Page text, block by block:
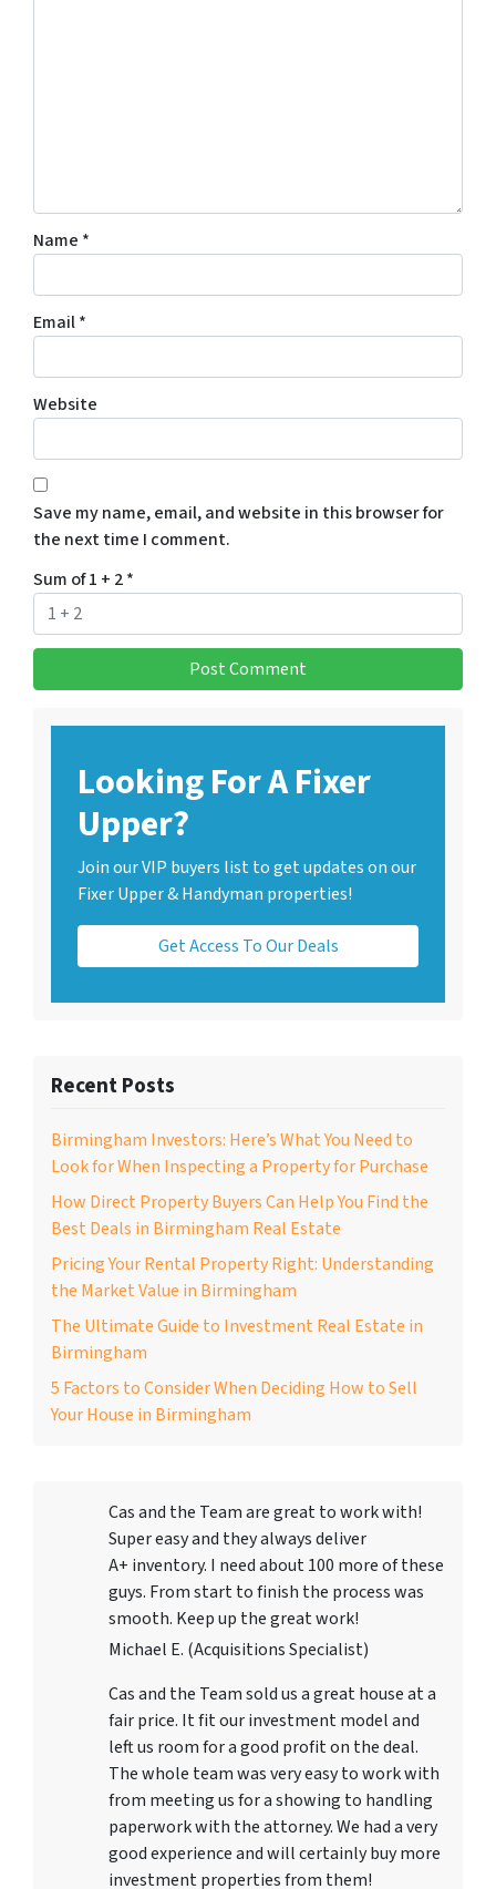
Name *
Email*
Website
Save my name, email, and website in this browser for
the next time I comment.
Sum of 1 + 2*
Looking For A Fixer
Upper?
Join our VIP buyers list to get updates on our
Fixer Upper & Handyman properties!
Get Access To Our Deals
Recent Posts
Birmingham Investors: Here’s What You Need to
Look for When Inspecting a Property for Purchase
How Direct Property Buyers Can Help You Find the
Best Deals in Birmingham Real Estate
Pricing Your Rental Property Right: Understanding
the Market Value in Birmingham
The Ultimate Guide to Investment Real Estate in
Birmingham
5 Factors to Consider When Deciding How to Sell
Your House in Birmingham
Cas and the Team are great to work with!
Super easy and they always deliver
A+ inventory. I need about 100 more of these
guys. From start to finish the process was
smooth. Keep up the great work!
Michael E. (Acquisitions Specialist)
Cas and the Team sold us a great house at a
fair price. It fit our investment model and
left us room for a good profit on the deal.
The whole team was very easy to work with
from meeting us for a showing to handling
paperwork with the attorney. We had a very
good experience and will certainly buy more
investment properties from them!